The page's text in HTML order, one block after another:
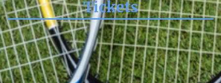
Tickets